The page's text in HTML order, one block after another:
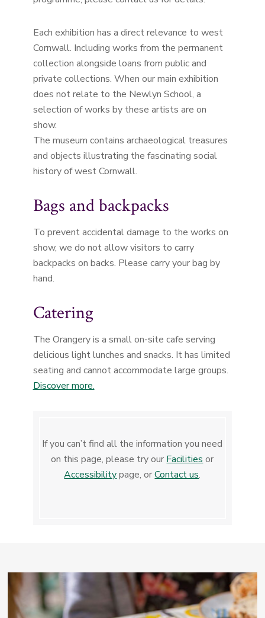
Each exhibition has a direct relevance to west
Cornwall. Including works from the permanent
collection alongside loans from public and
private collections. When our main exhibition
does not relate to the Newlyn School, a
selection of works by these artists are on
show.
The museum contains archaeological treasures
and objects illustrating the fascinating social
history of west Cornwall.
Bags and backpacks
To prevent accidental damage to the works on
show, we do not allow visitors to carry
backpacks on backs. Please carry your bag by
hand.
Catering
The Orangery is a small on-site cafe serving
delicious light lunches and snacks. It has limited
seating and cannot accommodate large groups.
Discover more.
If you can’t find all the information you need
on this page, please try our Facilities or
Accessibilitypage, orContact us.